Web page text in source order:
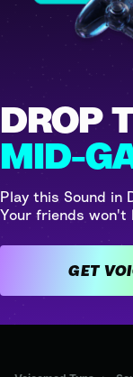
DROP
MID-
Play this Sound in
Your friends won't